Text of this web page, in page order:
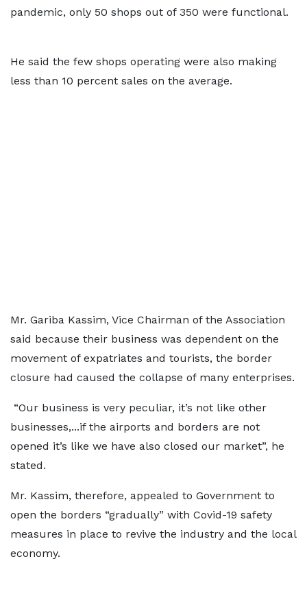
pandemic, only 50 shops out of 350 were functional.
He said the few shops operating were also making
less than 10 percent sales on the average.
Mr. Gariba Kassim, Vice Chairman of the Association
said because their business was dependent on the
movement of expatriates and tourists, the border
closure had caused the collapse of many enterprises.
“Our business is very peculiar, it’s not like other
businesses,...if the airports and borders are not
opened it’s like we have also closed our market”, he
stated.
Mr. Kassim, therefore, appealed to Government to
open the borders “gradually” with Covid-19 safety
measures in place to revive the industry and the local
economy.